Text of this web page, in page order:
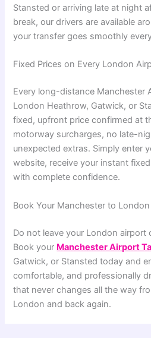
Stansted or arriving late at night
break, our drivers are available
your transfer goes smoothly
Fixed Prices on Every London
Every long-distance Manchester
London Heathrow, Gatwick, or
fixed, upfront price confirmed at
motorway surcharges, no late-
unexpected extras. Simply enter
website, receive your instant
with complete confidence.
Book Your Manchester to
Do not leave your London
Book your Manchester Airport
Gatwick, or Stansted today and
comfortable, and professionally
that never changes all the way
London and back again.